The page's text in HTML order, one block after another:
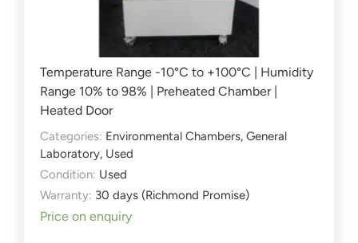
Temperature Range -10°C to +100°C | Humidity
Range 10% to 98% | Preheated Chamber |
Heated Door
Categories: Environmental Chambers, General
Laboratory, Used
Condition: Used
Warranty: 30 days (Richmond Promise)
Price on enquiry